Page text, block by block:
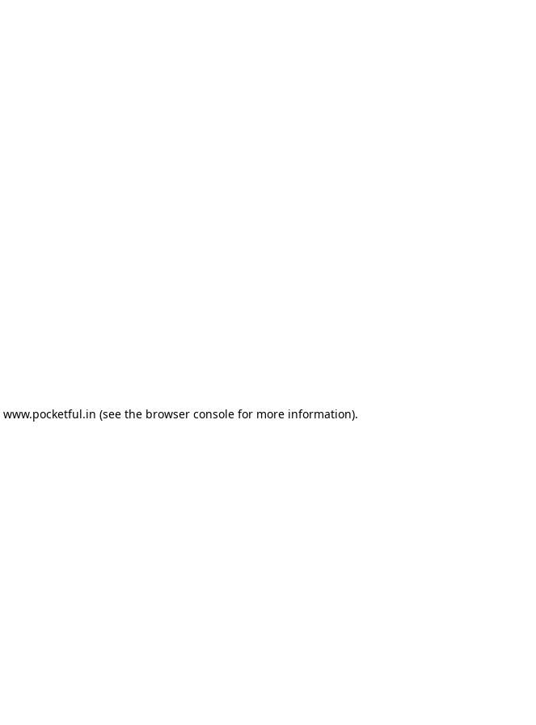
www.pocketful.in (see the browser consolefor more information).